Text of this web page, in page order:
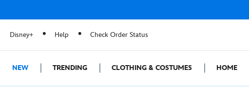
Disney+ Help Check Order Status
NEW TRENDING CLOTHING & COSTUMES HOME